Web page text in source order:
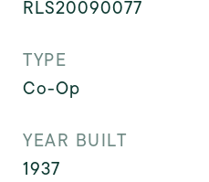
RLS20090077
TYPE
Co-Op
YEAR BUILT
1937